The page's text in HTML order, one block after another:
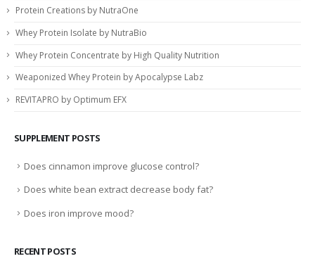
Protein Creations by NutraOne
Whey Protein Isolate by NutraBio
Whey Protein Concentrate by High Quality Nutrition
Weaponized Whey Protein by Apocalypse Labz
REVITAPRO by Optimum EFX
SUPPLEMENT POSTS
Does cinnamon improve glucose control?
Does white bean extract decrease body fat?
Does iron improve mood?
RECENT POSTS